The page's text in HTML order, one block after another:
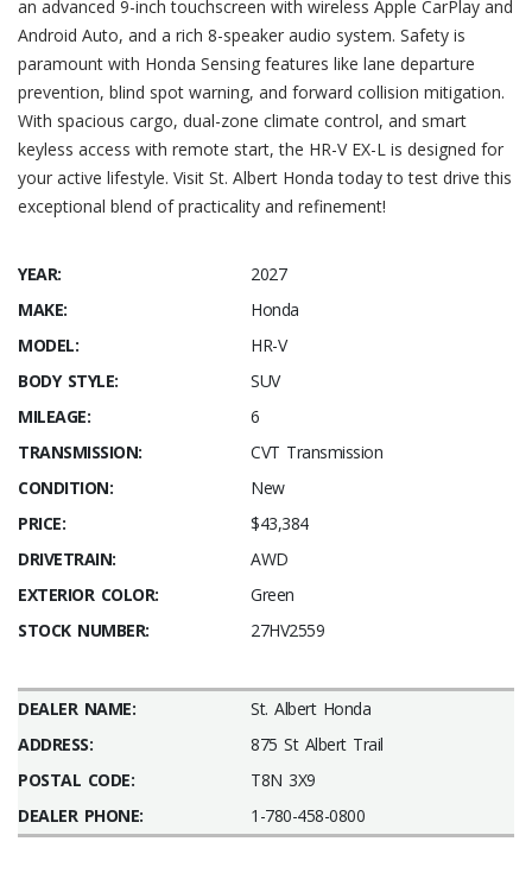
an advanced 9-inch touchscreen with wireless Apple CarPlay and
Android Auto, and a rich 8-speaker audio system. Safety is
paramount with Honda Sensing features like lane departure
prevention, blind spot warning, and forward collision mitigation.
With spacious cargo, dual-zone climate control, and smart
keyless access with remote start, the HR-V EX-L is designed for
your active lifestyle. Visit St. Albert Honda today to test drive this
exceptional blend of practicality and refinement!
YEAR:
2027
MAKE:
Honda
MODEL:
HR-V
BODY STYLE:
SUV
MILEAGE:
6
TRANSMISSION:
CVT Transmission
CONDITION:
New
PRICE:
$43,384
DRIVETRAIN:
AWD
EXTERIOR COLOR:
Green
STOCK NUMBER:
27HV2559
DEALER NAME:
St. Albert Honda
ADDRESS:
875 St Albert Trail
POSTAL CODE:
T8N 3X9
DEALER PHONE:
1-780-458-0800